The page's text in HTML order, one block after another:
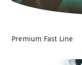
Premium Fast Line